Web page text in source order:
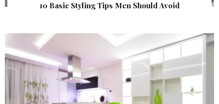
10 Basic Styling Tips Men Should Avoid